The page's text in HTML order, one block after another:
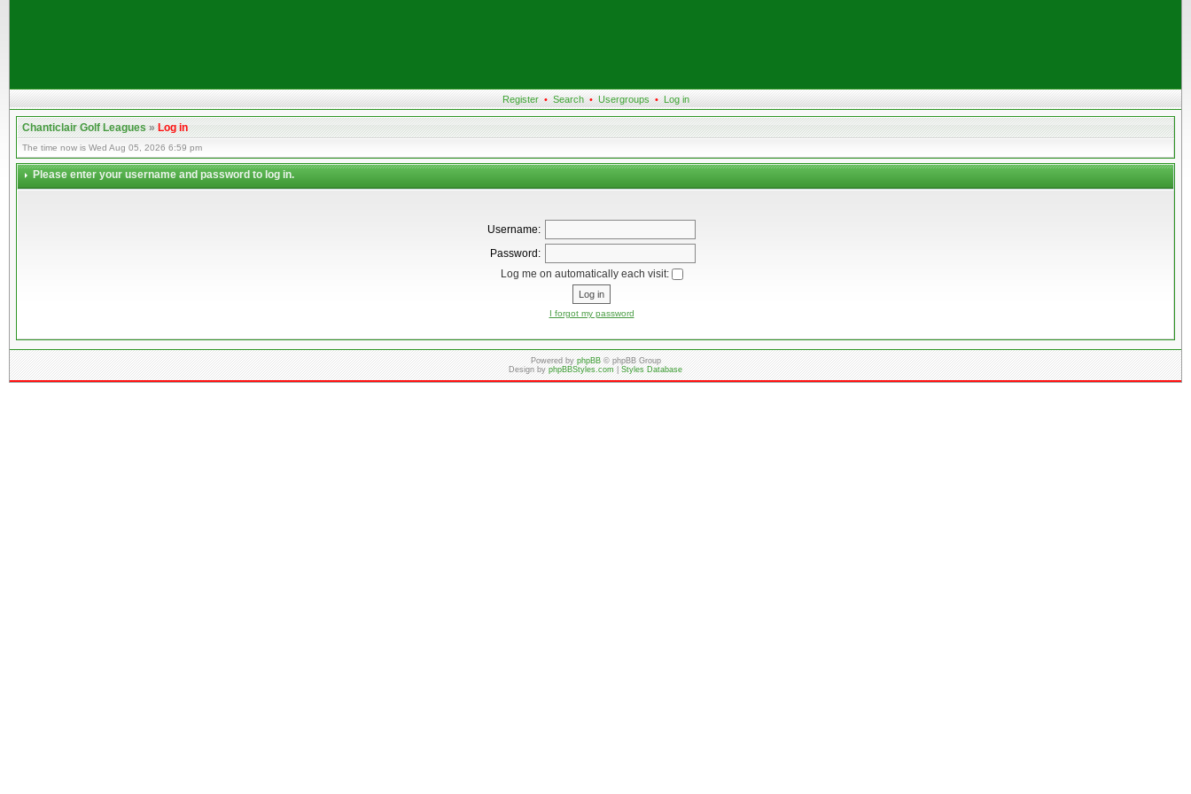
Register • Search • Usergroups • Log in
Chanticlair Golf Leagues»Log in
The time now is Wed Aug 05, 2026 6:59 pm
Please enter your username and password to log in.
Username:
Password:
Log me on automatically each visit:
I forgot my password
Powered byphpBB© phpBB Group
Design byphpBBStyles.com|Styles Database